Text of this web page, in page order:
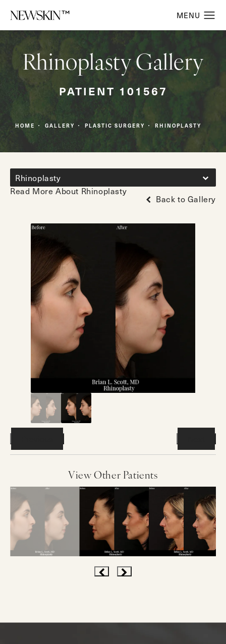
Rhinoplasty Gallery
PATIENT 101567
HOME GALLERY PLASTIC SURGERY RHINOPLASTY
Rhinoplasty
Read More About Rhinoplasty
Back to Gallery
View Other Patients